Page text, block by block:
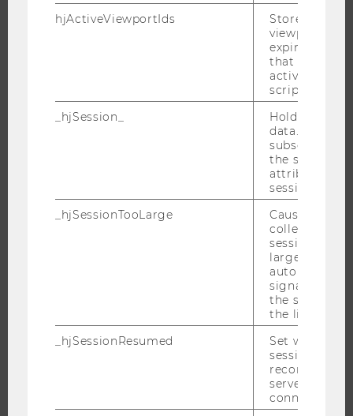
ABOUT WU
hjActiveViewportIds
Stores user
viewports
that is used
active
script
_hjSession_
Holds
data. Ensures
subsequent
the session
attributed to
session.
_hjSessionTooLarge
Causes
collecting
session
large.
automatically
signal from
the session
the limit.
_hjSessionResumed
Set when a
session/
reconnected
servers after
connection.